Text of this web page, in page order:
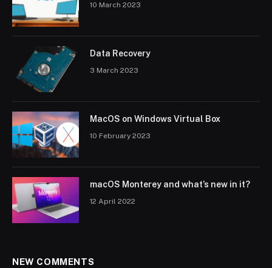
10 March 2023
Data Recovery
3 March 2023
MacOS on Windows Virtual Box
10 February 2023
macOS Monterey and what’s new in it?
12 April 2022
NEW COMMENTS